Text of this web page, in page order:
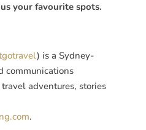
your favourite spots.
) is a Sydney-
communications
adventures, stories
.